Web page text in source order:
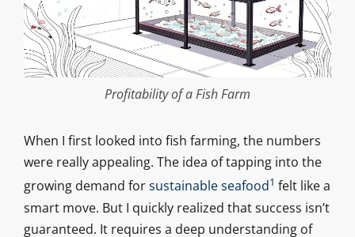
Profitability of a Fish Farm
When I first looked into fish farming, the numbers
were really appealing. The idea of tapping into the
growing demand forsustainable seafood1 felt like a
smart move. But I quickly realized that success isn’t
guaranteed. It requires a deep understanding of